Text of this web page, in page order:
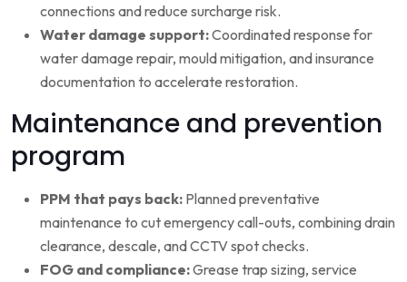
connections and reduce surcharge risk.
Water damage support:Coordinated response for
water damage repair, mould mitigation, and insurance
documentation to accelerate restoration.
Maintenance and prevention
program
PPM that pays back: Planned preventative
maintenance to cut emergency call-outs, combining drain
clearance, descale, and CCTV spot checks.
FOG and compliance:Grease trap sizing, service